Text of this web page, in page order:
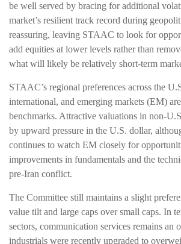
be well served by bracing for additional
market’s resilient track record during
reassuring, leaving STAAC to look for
add equities at lower levels rather than
what will likely be relatively short-term
STAAC’s regional preferences across the
international, and emerging markets (EM)
benchmarks. Attractive valuations in non-
by upward pressure in the U.S. dollar,
continues to watch EM closely for
improvements in fundamentals and the
pre-Iran conflict.
The Committee still maintains a slight
value tilt and large caps over small caps. In
sectors, communication services remains an
industrials were recently upgraded to